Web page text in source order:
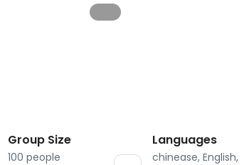
Group Size
100 people
Languages
chinease, English,